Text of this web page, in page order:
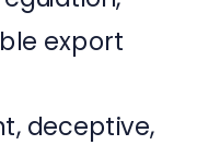
export
deceptive,